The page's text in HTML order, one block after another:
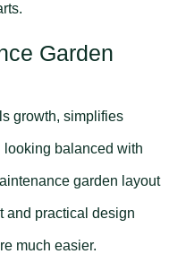
Garden
growth, simplifies
balanced with
garden layout
and practical design
much easier.